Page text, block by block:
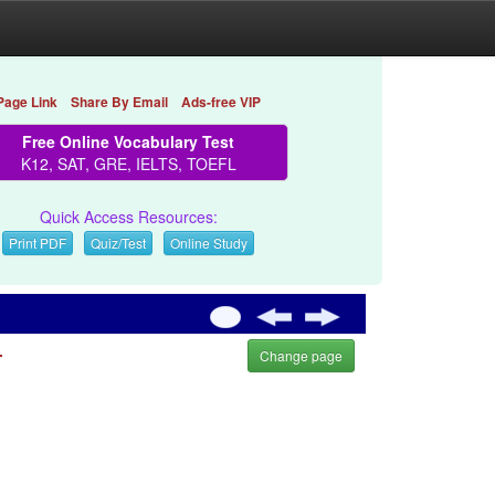
Link Share By Email Ads-free VIP
Free Online Vocabulary Test
K12, SAT, GRE, IELTS, TOEFL
Quick Access Resources:
Print PDF Quiz/Test Online Study
Change page